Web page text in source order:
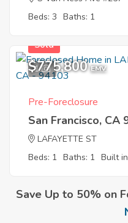
Beds: 3 Baths: 1
1
Sold
$775,800 EMV
Pre-Foreclosure
San Francisco, CA
LAFAYETTE ST
Beds: 1 Baths: 1 Built
Save Up to 50% on